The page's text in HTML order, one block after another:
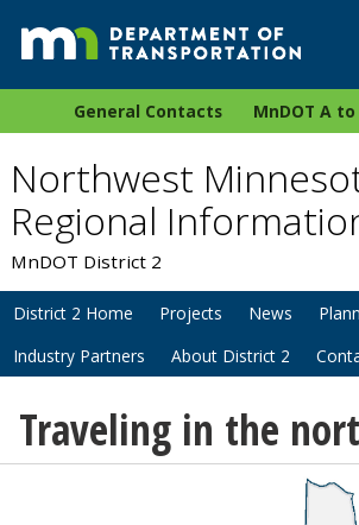
General Contacts MnDOT A to
Northwest
Regional
MnDOT District 2
District 2 Home Projects News
Industry Partners
About District 2
Traveling in the